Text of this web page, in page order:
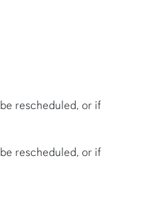
rescheduled, or if
rescheduled, or if